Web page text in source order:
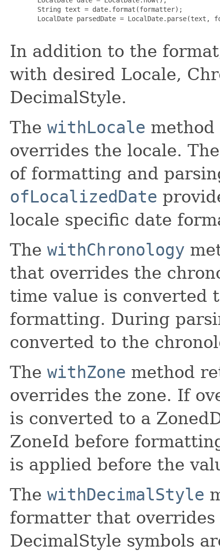
  String text = date.format(formatter);
LocalDate parsedDate = LocalDate.parse(text,
In addition to the
with desired Locale,
DecimalStyle.
The withLocale
overrides the locale.
of formatting and
ofLocalizedDate
locale specific date
The withChronology
that overrides the
time value is converted
formatting. During
converted to the
The withZone method
overrides the zone. If
is converted to a
ZoneId before
is applied before the
The withDecimalStyle
formatter that
DecimalStyle symbols